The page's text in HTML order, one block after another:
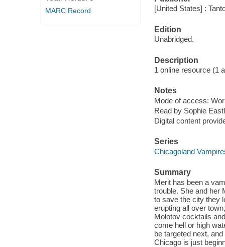
MARC Record
[United States] :
Edition
Unabridged.
Description
1 online resource (1
Notes
Mode of access:
Read by Sophie
Digital content
Series
Chicagoland
Summary
Merit has been a
trouble. She and her
to save the city they
erupting all over
Molotov cocktails
come hell or high
be targeted next,
Chicago is just